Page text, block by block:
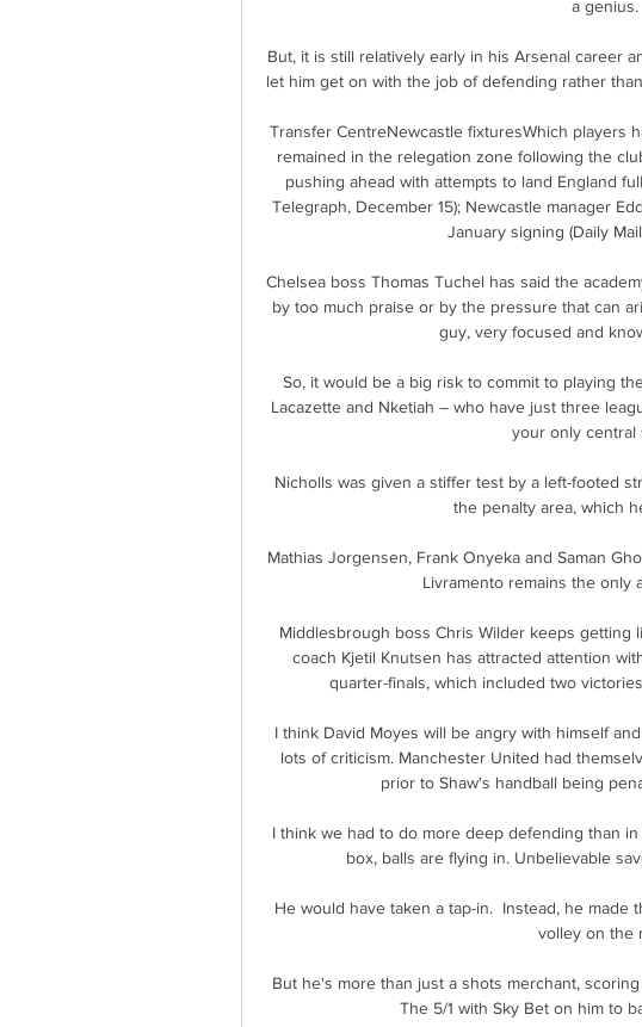
a genius.
But, it is still relatively early in his Arsenal career
let him get on with the job of defending rather
Transfer CentreNewcastle fixturesWhich players
remained in the relegation zone following the
pushing ahead with attempts to land England
Telegraph, December 15); Newcastle manager
January signing (Daily
Chelsea boss Thomas Tuchel has said the
by too much praise or by the pressure that can
guy, very focused and
So, it would be a big risk to commit to playing
Lacazette and Nketiah – who have just three
your only central
Nicholls was given a stiffer test by a left-footed
the penalty area, which
Mathias Jorgensen, Frank Onyeka and Saman
Livramento remains the only
Middlesbrough boss Chris Wilder keeps getting
coach Kjetil Knutsen has attracted attention
quarter-finals, which included two
I think David Moyes will be angry with himself
lots of criticism. Manchester United had
prior to Shaw's handball being
I think we had to do more deep defending than
box, balls are flying in. Unbelievable
He would have taken a tap-in.  Instead, he
volley on the
But he's more than just a shots merchant,
The 5/1 with Sky Bet on him to